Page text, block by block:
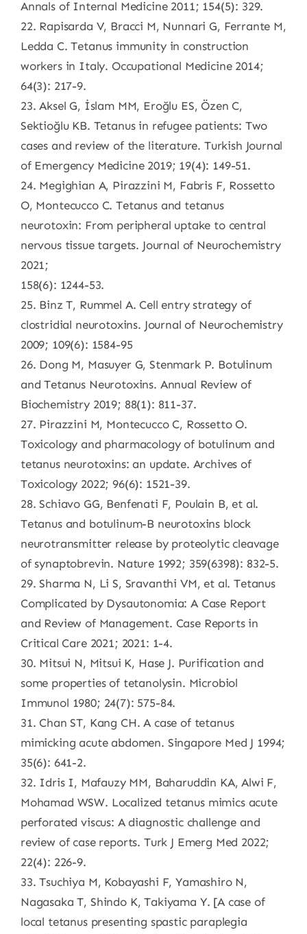
Annals of Internal Medicine 2011; 154(5): 329.
22. Rapisarda V, Bracci M, Nunnari G, Ferrante M,
Ledda C. Tetanus immunity in construction
workers in Italy. Occupational Medicine 2014;
64(3): 217-9.
23. Aksel G, İslam MM, Eroğlu ES, Özen C,
Sektioğlu KB. Tetanus in refugee patients: Two
cases and review of the literature. Turkish Journal
of Emergency Medicine 2019; 19(4): 149-51.
24. Megighian A, Pirazzini M, Fabris F, Rossetto
O, Montecucco C. Tetanus and tetanus
neurotoxin: From peripheral uptake to central
nervous tissue targets. Journal of Neurochemistry
2021;
158(6): 1244-53.
25. Binz T, Rummel A. Cell entry strategy of
clostridial neurotoxins. Journal of Neurochemistry
2009; 109(6): 1584-95
26. Dong M, Masuyer G, Stenmark P. Botulinum
and Tetanus Neurotoxins. Annual Review of
Biochemistry 2019; 88(1): 811-37.
27. Pirazzini M, Montecucco C, Rossetto O.
Toxicology and pharmacology of botulinum and
tetanus neurotoxins: an update. Archives of
Toxicology 2022; 96(6): 1521-39.
28. Schiavo GG, Benfenati F, Poulain B, et al.
Tetanus and botulinum-B neurotoxins block
neurotransmitter release by proteolytic cleavage
of synaptobrevin. Nature 1992; 359(6398): 832-5.
29. Sharma N, Li S, Sravanthi VM, et al. Tetanus
Complicated by Dysautonomia: A Case Report
and Review of Management. Case Reports in
Critical Care 2021; 2021: 1-4.
30. Mitsui N, Mitsui K, Hase J. Purification and
some properties of tetanolysin. Microbiol
Immunol 1980; 24(7): 575-84.
31. Chan ST, Kang CH. A case of tetanus
mimicking acute abdomen. Singapore Med J 1994;
35(6): 641-2.
32. Idris I, Mafauzy MM, Baharuddin KA, Alwi F,
Mohamad WSW. Localized tetanus mimics acute
perforated viscus: A diagnostic challenge and
review of case reports. Turk J Emerg Med 2022;
22(4): 226-9.
33. Tsuchiya M, Kobayashi F, Yamashiro N,
Nagasaka T, Shindo K, Takiyama Y. [A case of
local tetanus presenting spastic paraplegia